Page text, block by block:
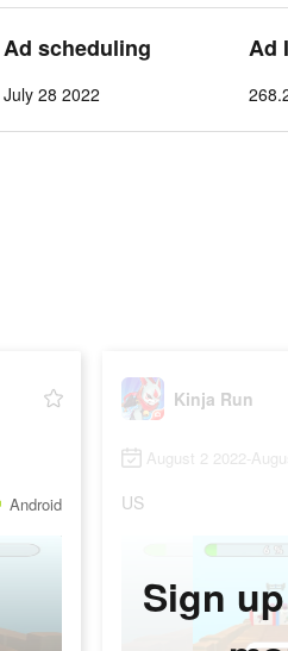
Ad scheduling
July 28 2022
Ad
Android
Kinja Run
August 2 2022-
US
Sign